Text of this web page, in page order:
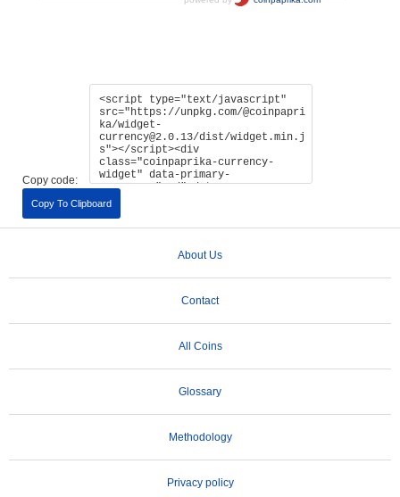
Copy code:
Copy To Clipboard
About Us
Contact
All Coins
Glossary
Methodology
Privacy policy